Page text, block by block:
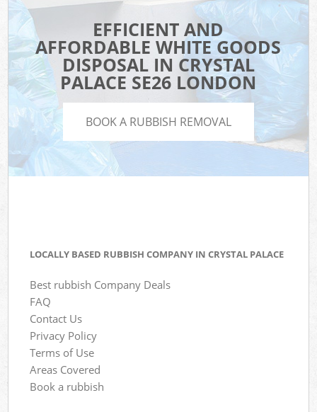
EFFICIENT AND
AFFORDABLE WHITE GOODS
DISPOSAL IN CRYSTAL
PALACE SE26 LONDON
BOOK A RUBBISH REMOVAL
LOCALLY BASED RUBBISH COMPANY IN CRYSTAL PALACE
Best rubbish Company Deals
FAQ
Contact Us
Privacy Policy
Terms of Use
Areas Covered
Book a rubbish